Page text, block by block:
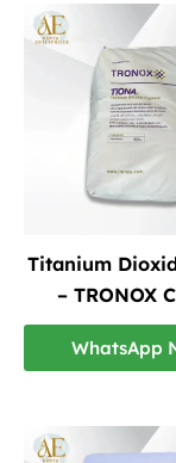
Titanium
– TRONOX
WhatsApp